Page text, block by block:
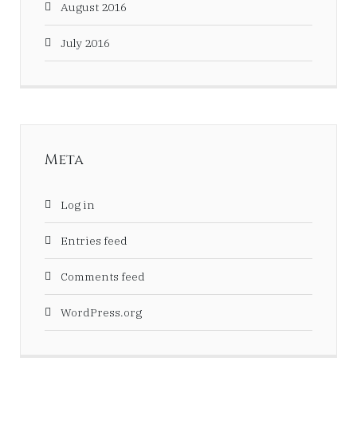
August 2016
July 2016
Meta
Log in
Entries feed
Comments feed
WordPress.org